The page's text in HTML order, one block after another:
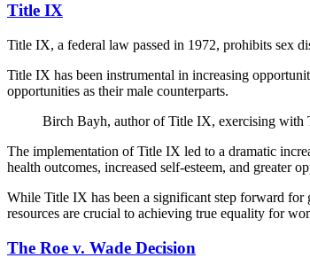
Title IX
Title IX, a federal law passed in 1972, prohibits sex
Title IX has been instrumental in increasing
opportunities as their male counterparts.
Birch Bayh, author of Title IX, exercising with
The implementation of Title IX led to a dramatic
health outcomes, increased self-esteem, and greater
While Title IX has been a significant step forward for
resources are crucial to achieving true equality for
The Roe v. Wade Decision